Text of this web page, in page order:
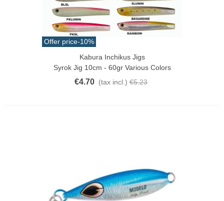
Offer price-10%
Kabura Inchikus Jigs
Syrok Jig 10cm - 60gr Various Colors
€4.70 (tax incl.) €5.23